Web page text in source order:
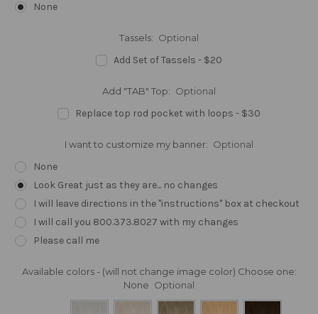
None
Tassels: Optional
Add Set of Tassels - $20
Add "TAB" Top: Optional
Replace top rod pocket with loops - $30
I want to customize my banner: Optional
None
Look Great just as they are... no changes
I will leave directions in the "instructions" box at checkout
I will call you 800.373.8027 with my changes
Please call me
Available colors - (will not change image color) Choose one:
None Optional